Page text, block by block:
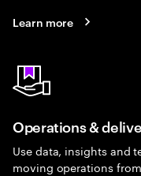
Learn more
Operations &
Use data, insights and
moving operations